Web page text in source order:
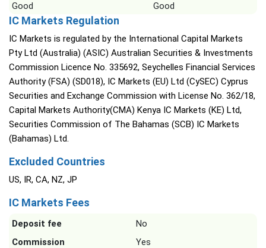
Good
Good
IC Markets Regulation
IC Markets is regulated by the International Capital Markets
Pty Ltd (Australia) (ASIC) Australian Securities & Investments
Commission Licence No. 335692, Seychelles Financial Services
Authority (FSA) (SD018), IC Markets (EU) Ltd (CySEC) Cyprus
Securities and Exchange Commission with License No. 362/18,
Capital Markets Authority(CMA) Kenya IC Markets (KE) Ltd,
Securities Commission of The Bahamas (SCB) IC Markets
(Bahamas) Ltd.
Excluded Countries
US, IR, CA, NZ, JP
IC Markets Fees
Deposit fee
No
Commission
Yes